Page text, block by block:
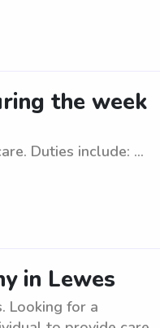
the week
Duties include: ...
in Lewes
Looking for a